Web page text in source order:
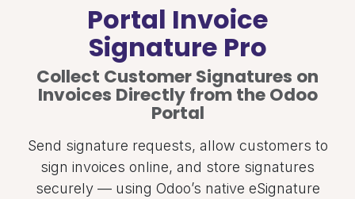
Portal Invoice
Signature Pro
Collect Customer Signatures on
Invoices Directly from the Odoo
Portal
Send signature requests, allow customers to
sign invoices online, and store signatures
securely — using Odoo’s native eSignature